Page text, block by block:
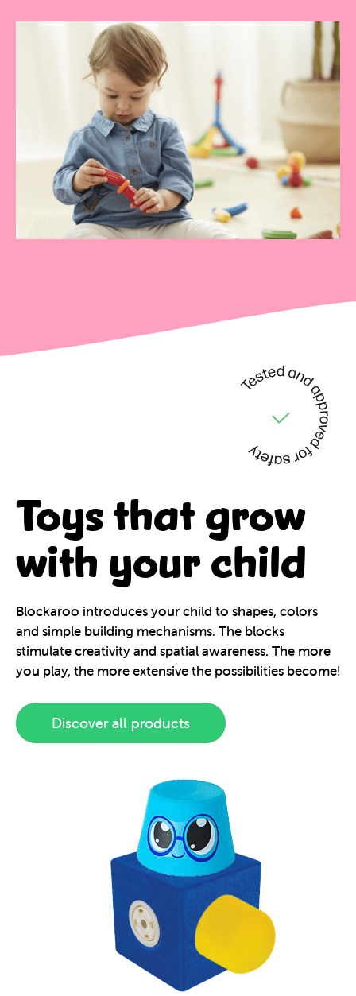
Toys thatgrow
with your child
Blockaroo introduces your child to shapes, colors
and simple building mechanisms. The blocks
stimulate creativity and spatial awareness. The more
you play, the more extensive the possibilities become!
Discover all products